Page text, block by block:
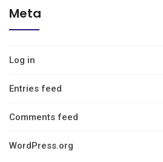
Meta
Log in
Entries feed
Comments feed
WordPress.org